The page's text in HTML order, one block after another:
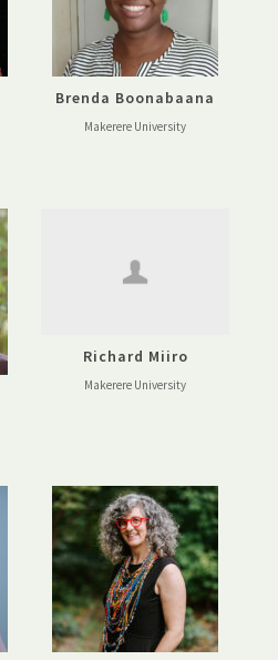
Brenda Boonabaana
Makerere University
Richard Miiro
Makerere University